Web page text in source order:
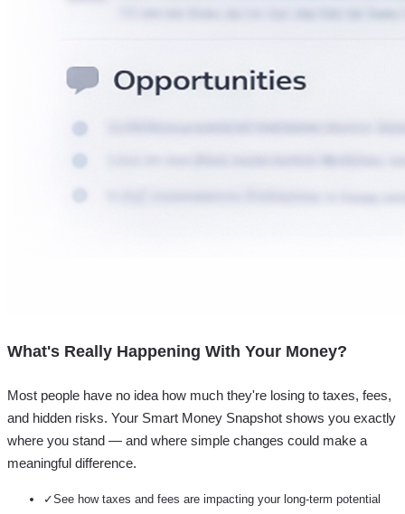
What's Really Happening With Your Money?
Most people have no idea how much they're losing to taxes, fees,
and hidden risks. Your Smart Money Snapshot shows you exactly
where you stand — and where simple changes could make a
meaningful difference.
✓See how taxes and fees are impacting your long-term potential